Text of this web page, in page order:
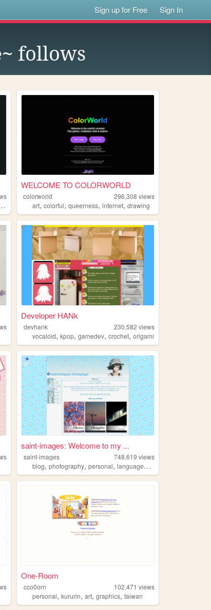
Sign up for Free Sign In
follows
science
WELCOME TO COLORWORLD
colorworld 296,308 views
art,colorful,queerness,internet,drawing
Developer HANk
devhank 230,582 views
vocaloid,kpop,gamedev,crochet,origami
saint-images: Welcome to my ...
saint-images 748,619 views
blog,photography,personal,languages ,
One-Room
cco0orn 102,471 views
personal,kururin,art,graphics,taiwan